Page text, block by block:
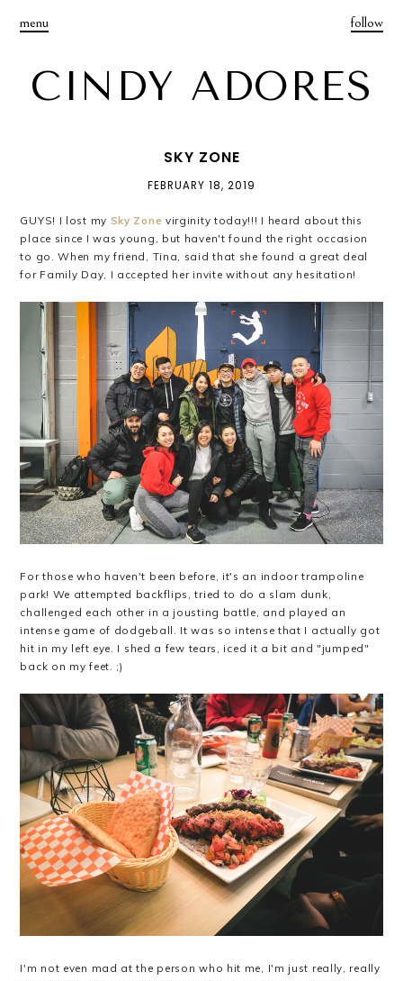
menu
CINDY ADORES
follow
SKY ZONE
FEBRUARY 18, 2019
GUYS! I lost my Sky Zone virginity today!!! I heard about this
place since I was young, but haven't found the right occasion
to go. When my friend, Tina, said that she found a great deal
for Family Day, I accepted her invite without any hesitation!
For those who haven't been before, it's an indoor trampoline
park! We attempted backflips, tried to do a slam dunk,
challenged each other in a jousting battle, and played an
intense game of dodgeball. It was so intense that I actually got
hit in my left eye. I shed a few tears, iced it a bit and "jumped"
back on my feet. ;)
I'm not even mad at the person who hit me, I'm just really, really